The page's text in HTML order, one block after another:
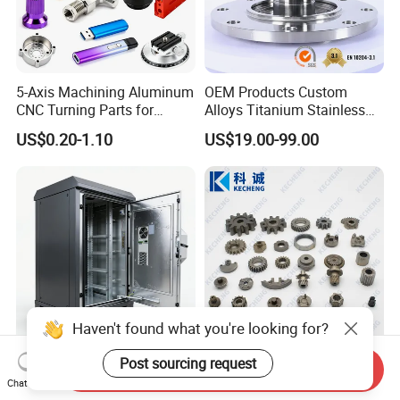
5-Axis Machining Aluminum
CNC Turning Parts for
Aerospace/Gearbox/Robot/
Toys
US$0.20-1.10
OEM Products Custom
Alloys Titanium Stainless
Steel Machining
Transmission Shafts
Assembly Aluminum
Custom Machining Metal
Part for Gear Shaft Motor
Engine Pump
US$19.00-99.00
High Quality OEM Industrial
Computer Cabinet
Oil Pump Textile Gearbox
Reducer Transmission
Haven't found what you're looking for?
Post sourcing request
Chat Now
Send Inquiry